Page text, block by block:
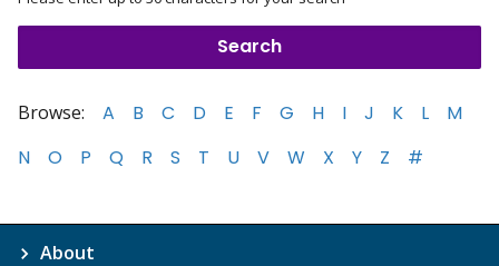
Browse: A B C D E F G H I J K L
M
N
O P Q R S T U V W X Y Z #
About